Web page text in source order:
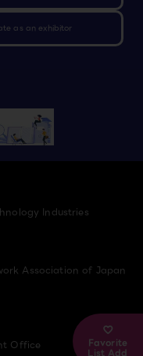
Favorite
List Add
as an exhibitor
Industries
Association of Japan
Office